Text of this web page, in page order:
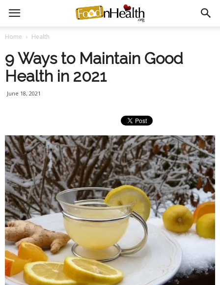
Home Health
9 Ways to Maintain Good
Health in 2021
June 18, 2021